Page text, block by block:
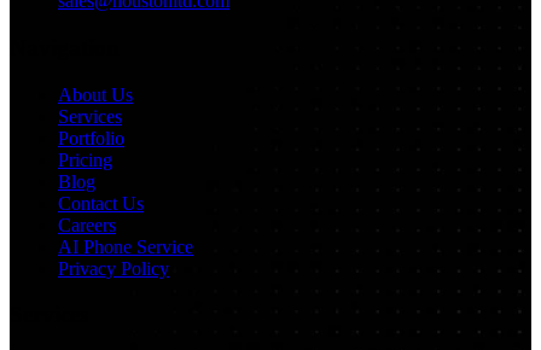
About Us
Services
Portfolio
Pricing
Blog
Contact Us
Careers
AI Phone Service
Privacy Policy